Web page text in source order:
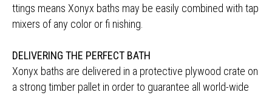
ttings means Xonyx baths may be easily combined with tap
mixers of any color or fi nishing.
DELIVERING THE PERFECT BATH
Xonyx baths are delivered in a protective plywood crate on
a strong timber pallet in order to guarantee all world-wide